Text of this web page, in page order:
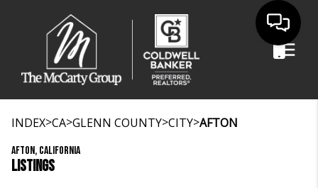
INDEX>CA>GLENN COUNTY>CITY>AFTON
AFTON, CALIFORNIA
LISTINGS